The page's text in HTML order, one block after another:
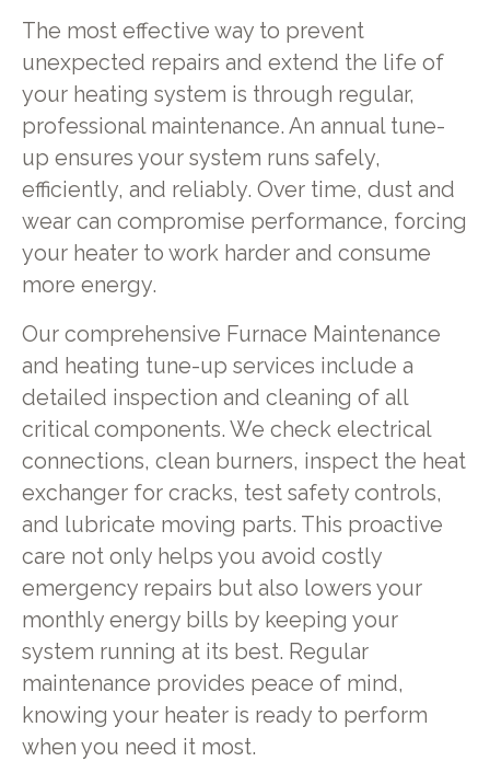
The most effective way to prevent
unexpected repairs and extend the life of
your heating system is through regular,
professional maintenance. An annual tune-
up ensures your system runs safely,
efficiently, and reliably. Over time, dust and
wear can compromise performance, forcing
your heater to work harder and consume
more energy.
Our comprehensive Furnace Maintenance
and heating tune-up services include a
detailed inspection and cleaning of all
critical components. We check electrical
connections, clean burners, inspect the heat
exchanger for cracks, test safety controls,
and lubricate moving parts. This proactive
care not only helps you avoid costly
emergency repairs but also lowers your
monthly energy bills by keeping your
system running at its best. Regular
maintenance provides peace of mind,
knowing your heater is ready to perform
when you need it most.